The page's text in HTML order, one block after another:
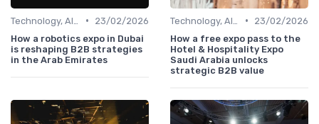
•
23/02/2026
How a robotics expo in Dubai
is reshaping B2B strategies
in the Arab Emirates
•
23/02/2026
How a free expo pass to the
Hotel & Hospitality Expo
Saudi Arabia unlocks
strategic B2B value